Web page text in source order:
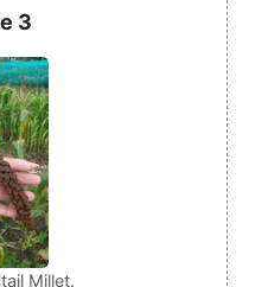
3
Millet.